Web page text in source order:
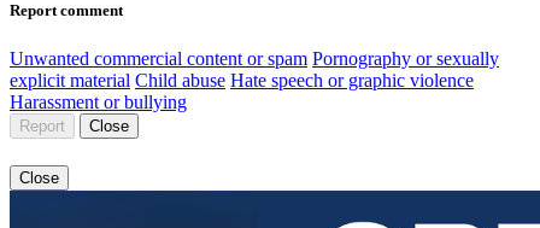
Report comment
Unwanted commercial content or spam Pornography or sexually
explicit material Child abuse Hate speech or graphic violence
Harassment or bullying
Report Close
Close